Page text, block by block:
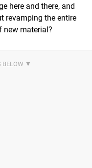
here and there, and
revamping the entire
new material?